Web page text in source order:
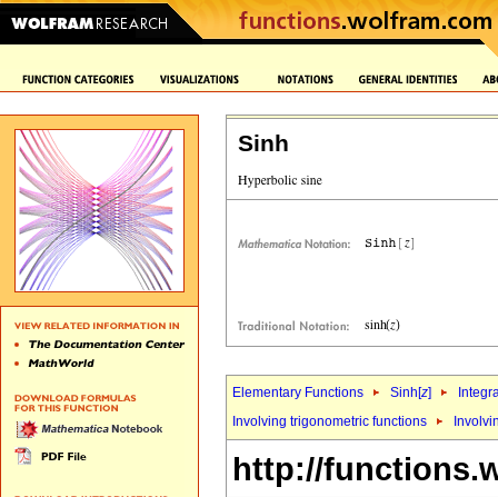
Sinh
Elementary Functions Sinh[z]
Involving trigonometric functions
http://